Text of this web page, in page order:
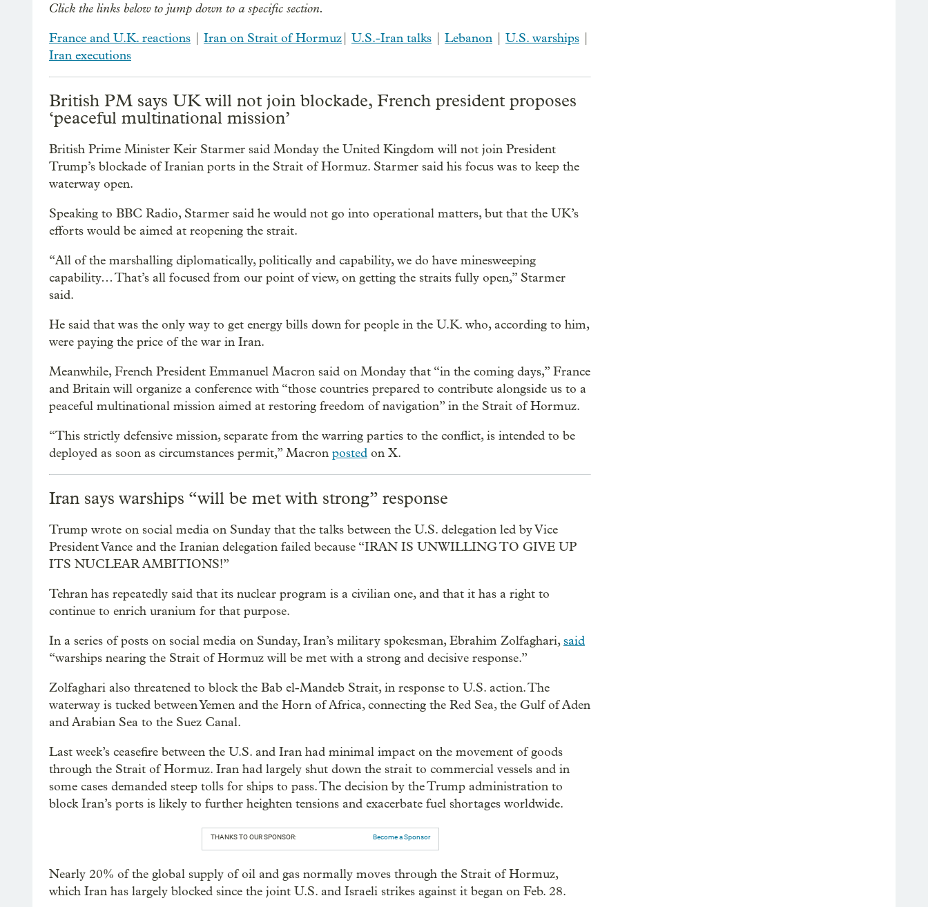
Click the links below to jump down to a specific section.
France and U.K. reactions Iran on Strait of Hormuz U.S.-Iran talks Lebanon U.S. warships
Iran executions
British PM says UK will not join blockade, French president proposes
‘peaceful multinational mission’
British Prime Minister Keir Starmer said Monday the United Kingdom will not join President
Trump’s blockade of Iranian ports in the Strait of Hormuz. Starmer said his focus was to keep the
waterway open.
Speaking to BBC Radio, Starmer said he would not go into operational matters, but that the UK’s
efforts would be aimed at reopening the strait.
“All of the marshalling diplomatically, politically and capability, we do have minesweeping
capability… That’s all focused from our point of view, on getting the straits fully open,” Starmer
said.
He said that was the only way to get energy bills down for people in the U.K. who, according to him,
were paying the price of the war in Iran.
Meanwhile, French President Emmanuel Macron said on Monday that “in the coming days,” France
and Britain will organize a conference with “those countries prepared to contribute alongside us to a
peaceful multinational mission aimed at restoring freedom of navigation” in the Strait of Hormuz.
“This strictly defensive mission, separate from the warring parties to the conflict, is intended to be
deployed as soon as circumstances permit,” Macron posted on X.
Iran says warships “will be met with strong” response
Trump wrote on social media on Sunday that the talks between the U.S. delegation led by Vice
President Vance and the Iranian delegation failed because “IRAN IS UNWILLING TO GIVE UP
ITS NUCLEAR AMBITIONS!”
Tehran has repeatedly said that its nuclear program is a civilian one, and that it has a right to
continue to enrich uranium for that purpose.
In a series of posts on social media on Sunday, Iran’s military spokesman, Ebrahim Zolfaghari,said
“warships nearing the Strait of Hormuz will be met with a strong and decisive response.”
Zolfaghari also threatened to block the Bab el-Mandeb Strait, in response to U.S. action. The
waterway is tucked between Yemen and the Horn of Africa, connecting the Red Sea, the Gulf of Aden
and Arabian Sea to the Suez Canal.
Last week’s ceasefire between the U.S. and Iran had minimal impact on the movement of goods
through the Strait of Hormuz. Iran had largely shut down the strait to commercial vessels and in
some cases demanded steep tolls for ships to pass. The decision by the Trump administration to
block Iran’s ports is likely to further heighten tensions and exacerbate fuel shortages worldwide.
THANKS TO OUR SPONSOR: Become a Sponsor
Nearly 20% of the global supply of oil and gas normally moves through the Strait of Hormuz,
which Iran has largely blocked since the joint U.S. and Israeli strikes against it began on Feb. 28.